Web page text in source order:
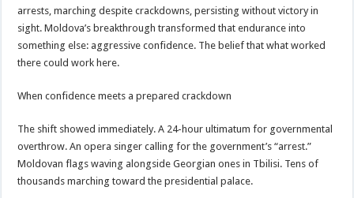
arrests, marching despite crackdowns, persisting without victory in
sight. Moldova’s breakthrough transformed that endurance into
something else: aggressive confidence. The belief that what worked
there could work here.
When confidence meets a prepared crackdown
The shift showed immediately. A 24-hour ultimatum for governmental
overthrow. An opera singer calling for the government’s “arrest.”
Moldovan flags waving alongside Georgian ones in Tbilisi. Tens of
thousands marching toward the presidential palace.